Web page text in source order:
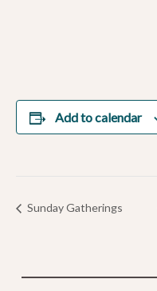
Add to calendar
Sunday Gatherings